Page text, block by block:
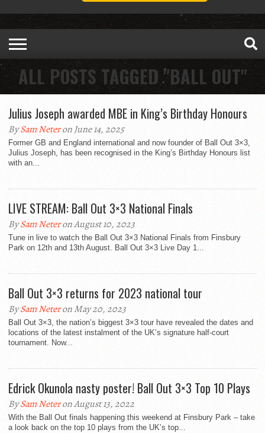
ALL POSTS TAGGED "BALL OUT"
Julius Joseph awarded MBE in King’s Birthday Honours
BySam Neteron June 14, 2025
Former GB and England international and now founder of Ball Out 3×3,
Julius Joseph, has been recognised in the King’s Birthday Honours list
with an...
LIVE STREAM: Ball Out 3×3 National Finals
BySam Neteron August 10, 2023
Tune in live to watch the Ball Out 3×3 National Finals from Finsbury
Park on 12th and 13th August. Ball Out 3×3 Live Day 1...
Ball Out 3×3 returns for 2023 national tour
BySam Neteron May 20, 2023
Ball Out 3×3, the nation’s biggest 3×3 tour have revealed the dates and
locations of the latest instalment of the UK’s signature half-court
tournament. Now...
Edrick Okunola nasty poster! Ball Out 3×3 Top 10 Plays
BySam Neteron August 13, 2022
With the Ball Out finals happening this weekend at Finsbury Park – take
a look back on the top 10 plays from the UK’s top...